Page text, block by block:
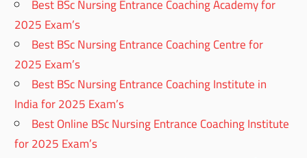
Best BSc Nursing Entrance Coaching Academy for
2025 Exam’s
Best BSc Nursing Entrance Coaching Centre for
2025 Exam’s
Best BSc Nursing Entrance Coaching Institute in
India for 2025 Exam’s
Best Online BSc Nursing Entrance Coaching Institute
for 2025 Exam’s